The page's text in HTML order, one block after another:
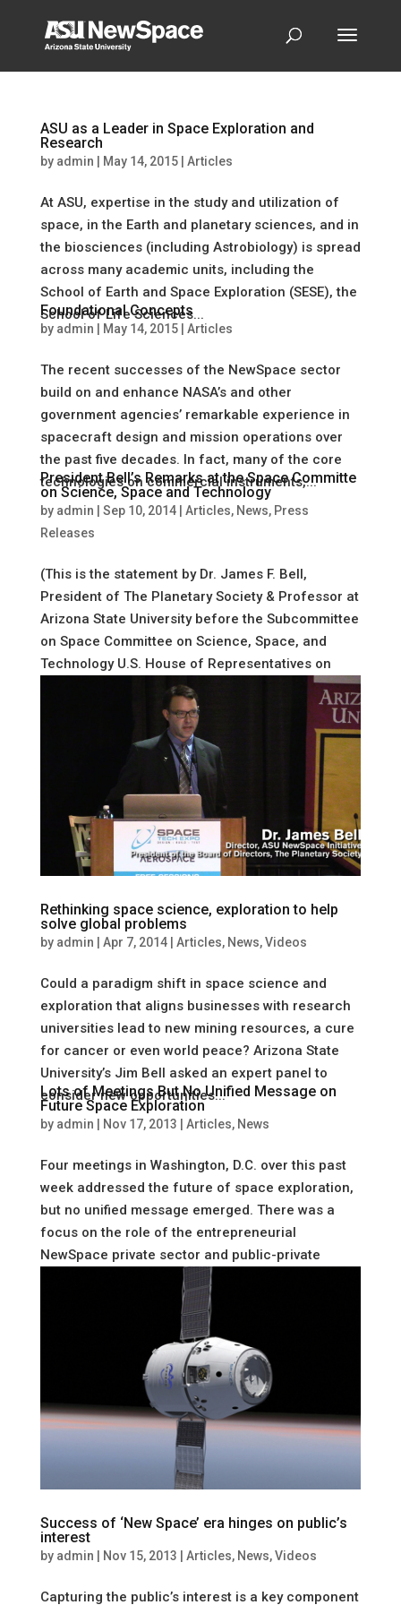
ASU as a Leader in Space Exploration and
Research
by admin May 14, 2015| Articles
At ASU, expertise in the study and utilization of
space, in the Earth and planetary sciences, and in
the biosciences (including Astrobiology) is spread
across many academic units, including the
School of Earth and Space Exploration (SESE), the
School of Life Sciences...
Foundational Concepts
by admin May 14, 2015| Articles
The recent successes of the NewSpace sector
build on and enhance NASA’s and other
government agencies’ remarkable experience in
spacecraft design and mission operations over
the past five decades. In fact, many of the core
technologies on commercial instruments,...
President Bell’s Remarks at the Space Committe
on Science, Space and Technology
by admin Sep 10, 2014| Articles, News, Press
Releases
(This is the statement by Dr. James F. Bell,
President of The Planetary Society & Professor at
Arizona State University before the Subcommittee
on Space Committee on Science, Space, and
Technology U.S. House of Representatives on
September 10, 2014) Mr. Chairman...
Rethinking space science, exploration to help
solve global problems
by admin Apr 7, 2014| Articles, News,Videos
Could a paradigm shift in space science and
exploration that aligns businesses with research
universities lead to new mining resources, a cure
for cancer or even world peace? Arizona State
University’s Jim Bell asked an expert panel to
consider new opportunities...
Lots of Meetings But No Unified Message on
Future Space Exploration
by admin Nov 17, 2013 Articles, News
Four meetings in Washington, D.C. over this past
week addressed the future of space exploration,
but no unified message emerged. There was a
focus on the role of the entrepreneurial
NewSpace private sector and public-private
partnerships, but also on the traditional...
Success of ‘New Space’ era hinges on public’s
interest
by admin Nov 15, 2013 Articles, News,Videos
Capturing the public’s interest is a key component